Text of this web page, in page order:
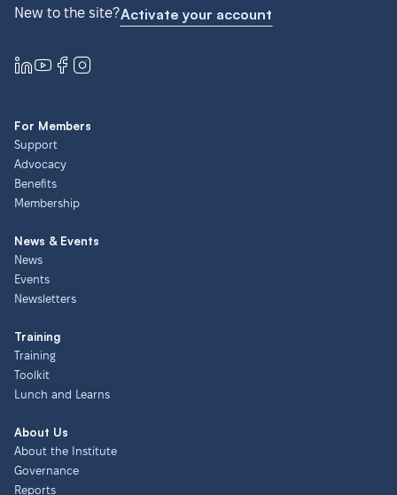
New to the site?Activate your account
For Members
Support
Advocacy
Benefits
Membership
News & Events
News
Events
Newsletters
Training
Training
Toolkit
Lunch and Learns
About Us
About the Institute
Governance
Reports